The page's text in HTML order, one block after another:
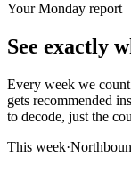
Your Monday report
See exactly
Every week we
gets recommended
to decode, just the
This week·